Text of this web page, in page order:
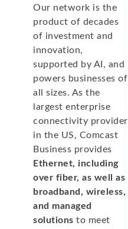
Our network is the
product of decades
of investment and
innovation,
supported by AI, and
powers businesses of
all sizes. As the
largest enterprise
connectivity provider
in the US, Comcast
Business provides
Ethernet, including
over fiber, as well as
broadband, wireless,
and managed
solutions to meet